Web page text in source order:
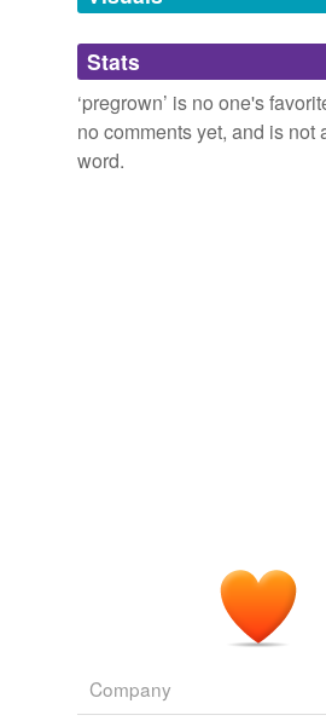
Adding tags is temporarily
we update our database.
Stats
‘pregrown’ is no one's
no comments yet, and is not
word.
Company